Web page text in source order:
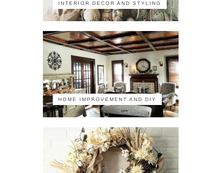
INTERIOR DECOR AND STYLING
HOME IMPROVEMENT AND DIY